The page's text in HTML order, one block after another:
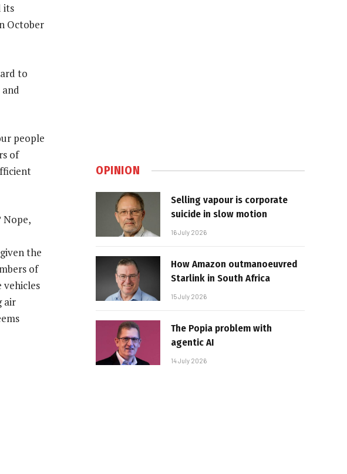
its
October
to
people
of
Nope,
the
of
air
OPINION
Selling vapour is corporate
suicide in slow motion
16 July 2026
How Amazon outmanoeuvred
Starlink in South Africa
15 July 2026
The Popia problem with
agentic AI
14 July 2026